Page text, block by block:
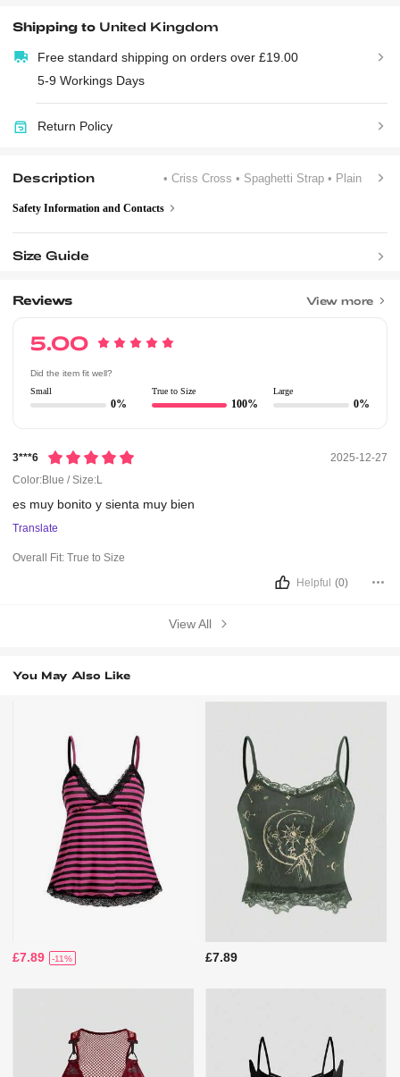
Shipping to United Kingdom
Free standard shipping on orders over £19.00
5-9 Workings Days
Return Policy
Description • Criss Cross• Spaghetti Strap• Plain
Safety Information and Contacts
Size Guide
Reviews View more
5.00
Did the item fit well?
Small
0%
True to Size
100%
Large
0%
3***6
2025-12-27
Color:Blue / Size:L
es muy bonitoysienta muy bien
Translate
Overall Fit:True to Size
Helpful (0)
View All
You May Also Like
£7.89 -11% £7.89